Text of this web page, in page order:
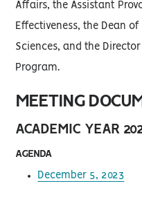
Affairs, the Assistant
Effectiveness, the Dean
Sciences, and the
Program.
MEETING
ACADEMIC YEAR
AGENDA
December 5, 2023